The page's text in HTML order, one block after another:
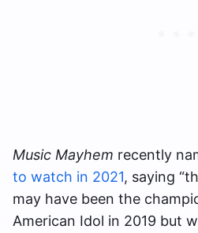
Music Mayhem recently
to watch in 2021, saying
may have been the
American Idol in 2019 but